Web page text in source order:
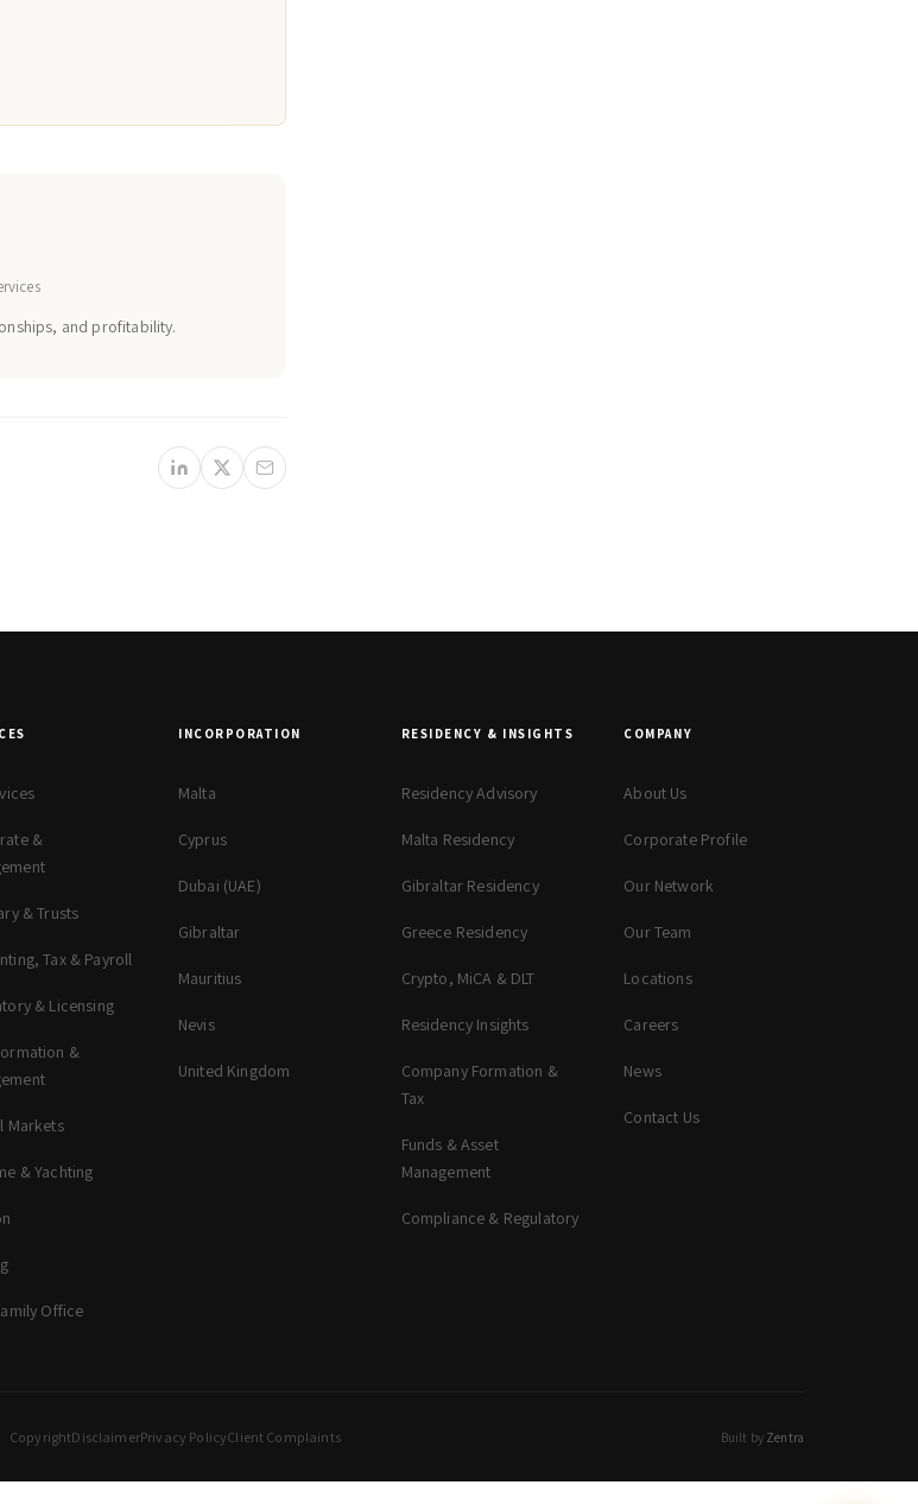
and profitability.
&
& Trusts
Tax & Payroll
& Licensing
&
Markets
& Yachting
Office
INCORPORATION
Malta
Cyprus
Dubai (UAE)
Gibraltar
Mauritius
Nevis
United Kingdom
RESIDENCY & INSIGHTS
Residency Advisory
Malta Residency
Gibraltar Residency
Greece Residency
Crypto, MiCA & DLT
Residency Insights
Company Formation &
Tax
Funds & Asset
Management
Compliance & Regulatory
COMPANY
About Us
Corporate Profile
Our Network
Our Team
Locations
Careers
News
Contact Us
CopyrightDisclaimerPrivacy PolicyClient Complaints Built by Zentra
zeta. Assistant
today? You can select a topic below or type
your question.